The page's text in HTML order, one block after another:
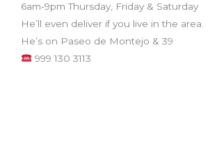
6am-9pm Thursday, Friday & Saturday
He’ll even deliver if you live in the area.
He’s on Paseo de Montejo & 39
999 130 3113